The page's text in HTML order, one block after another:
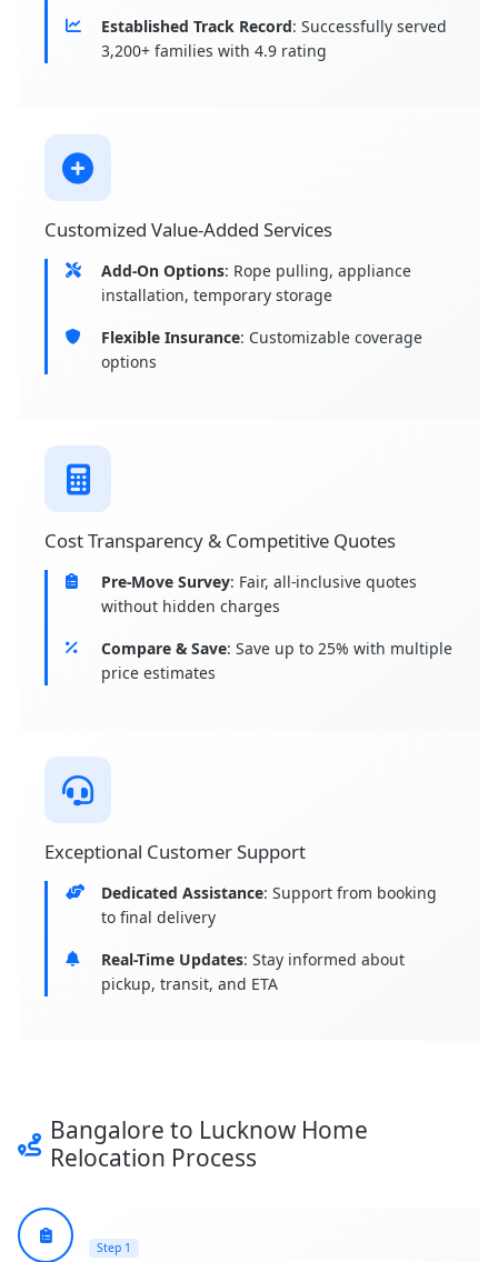
Established Track Record: Successfully served
3,200+ families with 4.9 rating
Customized Value-Added Services
Add-On Options: Rope pulling, appliance
installation, temporary storage
Flexible Insurance: Customizable coverage
options
Cost Transparency & Competitive Quotes
Pre-Move Survey: Fair, all-inclusive quotes
without hidden charges
Compare & Save: Save up to 25% with multiple
price estimates
Exceptional Customer Support
Dedicated Assistance: Support from booking
to final delivery
Real-Time Updates: Stay informed about
pickup, transit, and ETA
Bangalore to Lucknow Home
Relocation Process
Step 1